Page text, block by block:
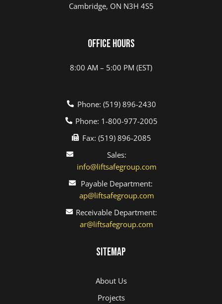
Cambridge, ON N3H 4S5
Office Hours
8:00 AM – 5:00 PM (EST)
Phone: (519) 896-2430
Phone: 1-800-977-2005
Fax: (519) 896-2085
Sales:
info@liftsafegroup.com
Payable Department:
ap@liftsafegroup.com
Receivable Department:
ar@liftsafegroup.com
Sitemap
About Us
Projects